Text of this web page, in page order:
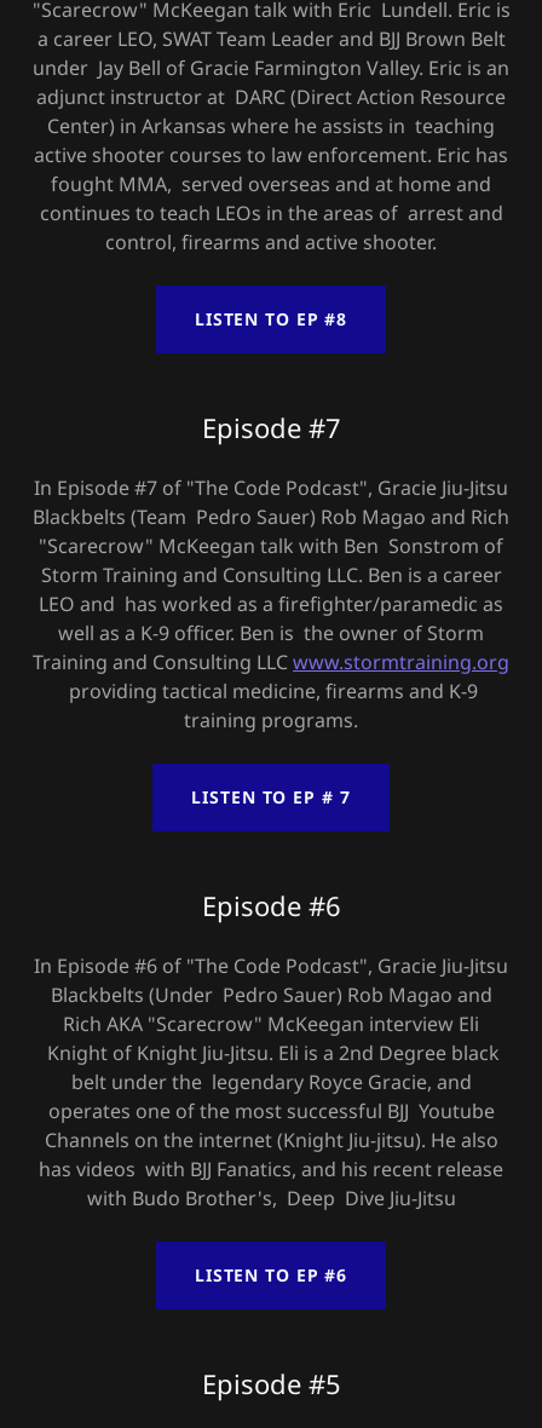
"Scarecrow" McKeegan talk with Eric Lundell. Eric is
a career LEO, SWAT Team Leader and BJJ Brown Belt
under Jay Bell of Gracie Farmington Valley. Eric is an
adjunct instructor at DARC (Direct Action Resource
Center) in Arkansas where he assists in teaching
active shooter courses to law enforcement. Eric has
fought MMA, served overseas and at home and
continues to teach LEOs in the areas of arrest and
control, firearms and active shooter.
LISTEN TO EP #8
Episode #7
In Episode #7 of "The Code Podcast", Gracie Jiu-Jitsu
Blackbelts (Team Pedro Sauer) Rob Magao and Rich
"Scarecrow" McKeegan talk with Ben Sonstrom of
Storm Training and Consulting LLC. Ben is a career
LEO and has worked as a firefighter/paramedic as
well as a K-9 officer. Ben is the owner of Storm
Training and Consulting LLCwww.stormtraining.org
providing tactical medicine, firearms and K-9
training programs.
LISTEN TO EP # 7
Episode #6
In Episode #6 of "The Code Podcast", Gracie Jiu-Jitsu
Blackbelts (Under Pedro Sauer) Rob Magao and
Rich AKA "Scarecrow" McKeegan interview Eli
Knight of Knight Jiu-Jitsu. Eli is a 2nd Degree black
belt under the legendary Royce Gracie, and
operates one of the most successful BJJ Youtube
Channels on the internet (Knight Jiu-jitsu). He also
has videos with BJJ Fanatics, and his recent release
with Budo Brother's, Deep Dive Jiu-Jitsu
LISTEN TO EP #6
Episode #5